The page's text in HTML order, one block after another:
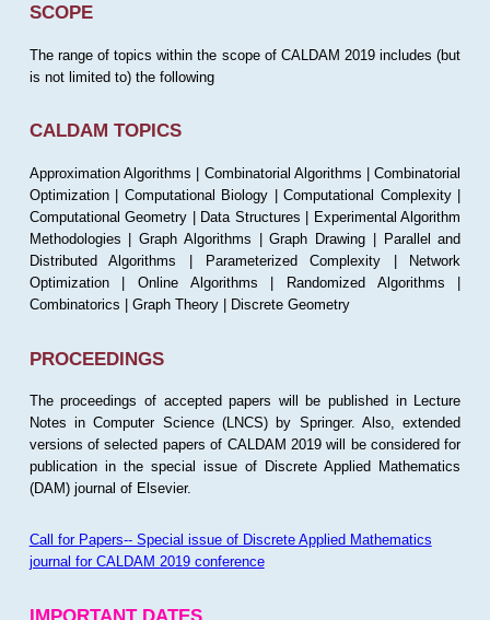
SCOPE
The range of topics within the scope of CALDAM 2019 includes (but
is not limited to) the following
CALDAM TOPICS
Approximation Algorithms | Combinatorial Algorithms | Combinatorial
Optimization | Computational Biology | Computational Complexity |
Computational Geometry | Data Structures | Experimental Algorithm
Methodologies | Graph Algorithms | Graph Drawing | Parallel and
Distributed Algorithms | Parameterized Complexity | Network
Optimization | Online Algorithms | Randomized Algorithms |
Combinatorics | Graph Theory | Discrete Geometry
PROCEEDINGS
The proceedings of accepted papers will be published in Lecture
Notes in Computer Science (LNCS) by Springer. Also, extended
versions of selected papers of CALDAM 2019 will be considered for
publication in the special issue of Discrete Applied Mathematics
(DAM) journal of Elsevier.
Call for Papers-- Special issue of Discrete Applied Mathematics
journal for CALDAM 2019 conference
IMPORTANT DATES